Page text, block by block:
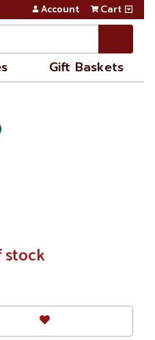
Account Cart
Gift Baskets
stock